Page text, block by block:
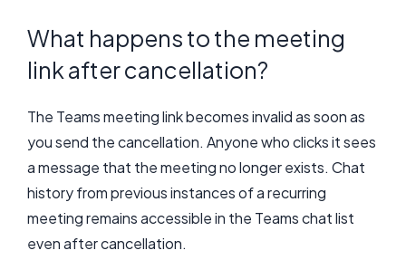
What happens to the meeting
link after cancellation?
The Teams meeting link becomes invalid as soon as
you send the cancellation. Anyone who clicks it sees
a message that the meeting no longer exists. Chat
history from previous instances of a recurring
meeting remains accessible in the Teams chat list
even after cancellation.